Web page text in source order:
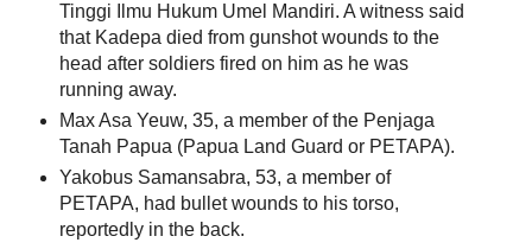
Tinggi Ilmu Hukum Umel Mandiri. A witness said
that Kadepa died from gunshot wounds to the
head after soldiers fired on him as he was
running away.
Max Asa Yeuw, 35, a member of the Penjaga
Tanah Papua (Papua Land Guard or PETAPA).
Yakobus Samansabra, 53, a member of
PETAPA, had bullet wounds to his torso,
reportedly in the back.